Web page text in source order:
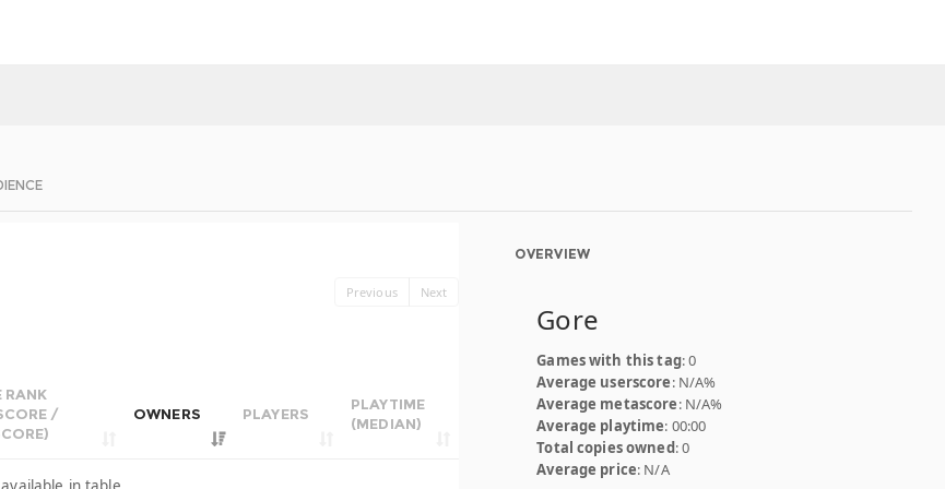
Previous Next
RANK
/
OWNERS PLAYERS
PLAYTIME
(MEDIAN)
OVERVIEW
Gore
Games with this tag: 0
Average userscore: N/A%
Average metascore: N/A%
Average playtime: 00:00
Total copies owned: 0
Average price: N/A